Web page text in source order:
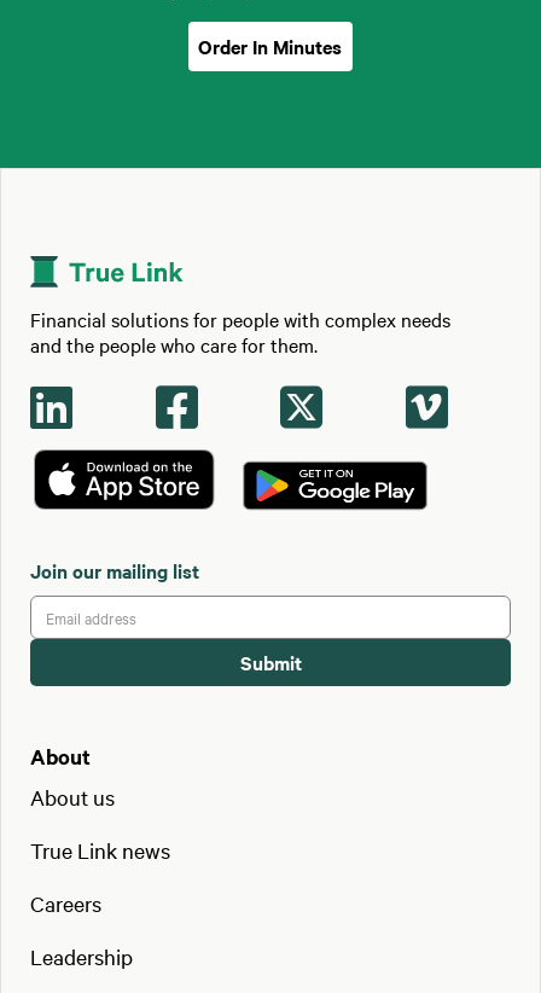
Order In Minutes
Financial solutions for people with complex needs
and the people who care for them.
   
Join our mailing list
About
About us
True Link news
Careers
Leadership